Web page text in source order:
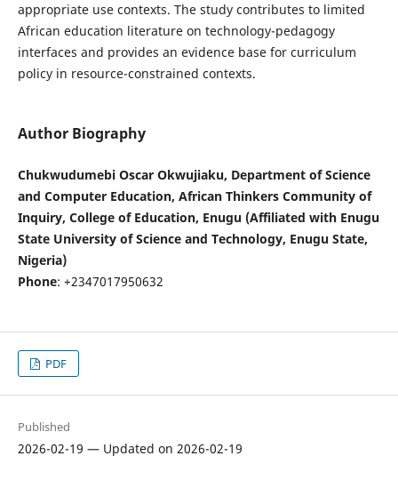
appropriate use contexts. The study contributes to limited
African education literature on technology-pedagogy
interfaces and provides an evidence base for curriculum
policy in resource-constrained contexts.
Author Biography
Chukwudumebi Oscar Okwujiaku, Department of Science
and Computer Education, African Thinkers Community of
Inquiry, College of Education, Enugu (Affiliated with Enugu
State University of Science and Technology, Enugu State,
Nigeria)
Phone: +2347017950632
PDF
Published
2026-02-19 — Updated on 2026-02-19